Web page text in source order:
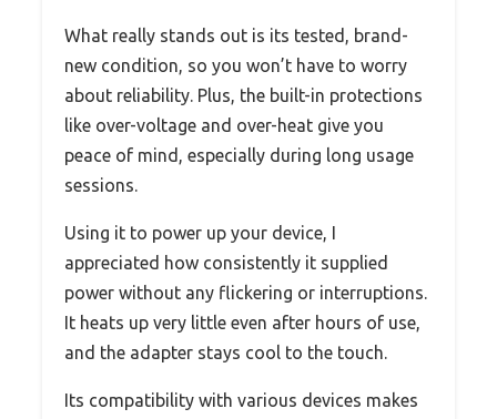
What really stands out is its tested, brand-
new condition, so you won’t have to worry
about reliability. Plus, the built-in protections
like over-voltage and over-heat give you
peace of mind, especially during long usage
sessions.
Using it to power up your device, I
appreciated how consistently it supplied
power without any flickering or interruptions.
It heats up very little even after hours of use,
and the adapter stays cool to the touch.
Its compatibility with various devices makes